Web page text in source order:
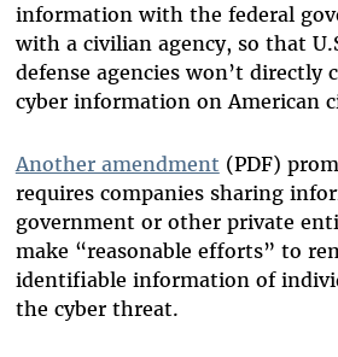
information with the federal
with a civilian agency, so that
defense agencies won’t directly
cyber information on American
Another amendment (PDF)
requires companies sharing
government or other private
make “reasonable efforts” to
identifiable information of
the cyber threat.